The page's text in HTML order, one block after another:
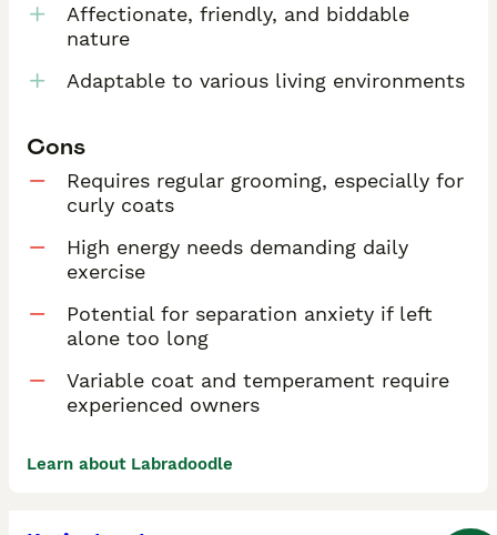
Affectionate, friendly, and biddable
nature
Adaptable to various living environments
Cons
Requires regular grooming, especially for
curly coats
High energy needs demanding daily
exercise
Potential for separation anxiety if left
alone too long
Variable coat and temperament require
experienced owners
Learn about Labradoodle